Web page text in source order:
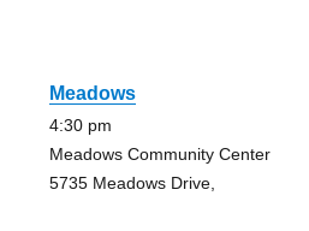
Meadows
4:30 pm
Meadows Community Center
5735 Meadows Drive,